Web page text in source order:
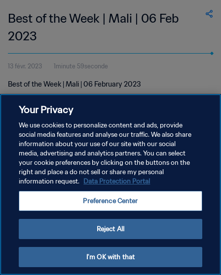
Best of the Week | Mali | 06 Feb
2023
13 févr. 2023 1minute 59seconde
Best of the Week | Mali | 06 February 2023
POLITIQUE DE CONFIDENTIALITÉ
CONDITIONS D'UTILISATION
GÉRER VOS PRÉFÉRENCES SUR LES COOKIES
Your Privacy
We use cookies to personalize content and ads, provide
social media features and analyse our traffic. We also share
information about your use of our site with our social
media, advertising and analytics partners. You can select
your cookie preferences by clicking on the buttons on the
right and place a do not sell or share my personal
information request. Data Protection Portal
Preference Center
Reject All
I'm OK with that